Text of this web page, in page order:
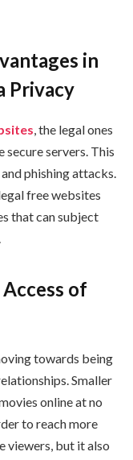
in
Privacy
, the legal ones
secure servers. This
phishing attacks.
free websites
that can subject
of
towards being
Smaller
online at no
to reach more
viewers, but it also